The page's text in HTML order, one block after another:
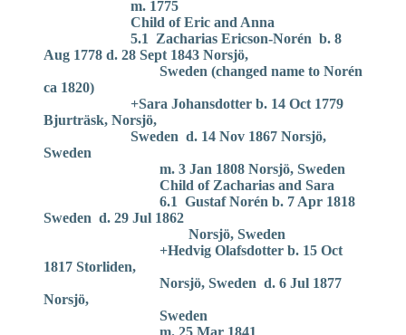
m. 1775
Child of Eric and Anna
5.1 Zacharias Ericson-Norén b. 8
Aug 1778 d. 28 Sept 1843 Norsjö,
Sweden (changed name to Norén
ca 1820)
+Sara Johansdotter b. 14 Oct 1779
Bjurträsk, Norsjö,
Sweden d. 14 Nov 1867 Norsjö,
Sweden
m. 3 Jan 1808 Norsjö, Sweden
Child of Zacharias and Sara
6.1 Gustaf Norén b. 7 Apr 1818
Sweden d. 29 Jul 1862
Norsjö, Sweden
+Hedvig Olafsdotter b. 15 Oct
1817 Storliden,
Norsjö, Sweden d. 6 Jul 1877
Norsjö,
Sweden
m. 25 Mar 1841